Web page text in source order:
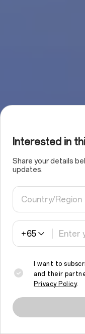
We use cookies and
properly and to
experience. By
use of such cookies.
Interested in
Share your details
updates.
Country/Region
+65
I want to
and their
Privacy Policy.